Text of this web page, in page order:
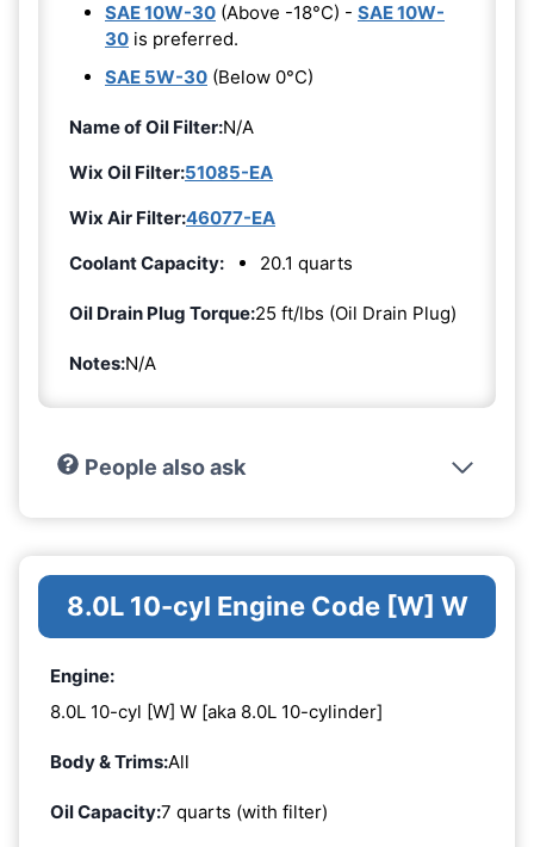
SAE 10W-30 (Above -18°C) - SAE 10W-
30 is preferred.
SAE 5W-30 (Below 0°C)
Name of Oil Filter:N/A
Wix Oil Filter:51085-EA
Wix Air Filter:46077-EA
Coolant Capacity:
20.1 quarts
Oil Drain Plug Torque:25 ft/lbs (Oil Drain Plug)
Notes:N/A
People also ask
8.0L 10-cyl Engine Code [W] W
Engine:
8.0L 10-cyl [W] W [aka 8.0L 10-cylinder]
Body & Trims:All
Oil Capacity:7 quarts (with filter)